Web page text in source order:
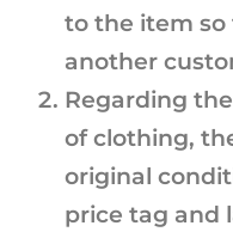
to the item so
another
Regarding
of clothing,
original
price tag and